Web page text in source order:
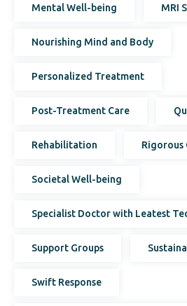
Mental Well-being MRI
Nourishing Mind and Body
Personalized Treatment
Post-Treatment Care
Rehabilitation Rigorous
Societal Well-being
Specialist Doctor with Leatest
Support Groups
Swift Response